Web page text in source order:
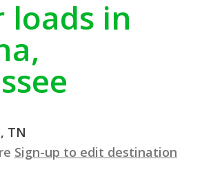
loads in
TN
Sign-up to edit destination